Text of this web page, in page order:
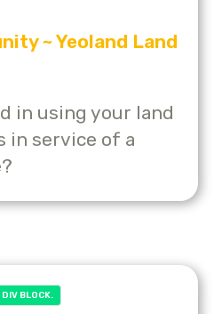
~ Yeoland Land
in using your land
in service of a
BLOCK.